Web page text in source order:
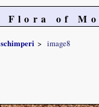
Flora of
schimperi image8